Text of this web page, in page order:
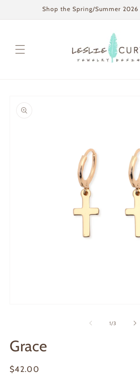
Shop the Spring/Summer 2026
information
1/of
3
Grace
Regular
$42.00